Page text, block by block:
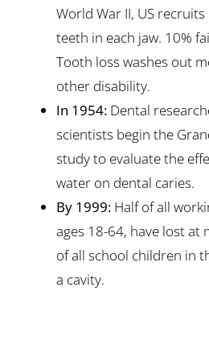
World War II, US
teeth in each jaw. 10%
Tooth loss washes out
other disability.
In 1954: Dental
scientists begin the
study to evaluate the
water on dental caries.
By 1999: Half of all
ages 18-64, have lost at
of all school children in
a cavity.